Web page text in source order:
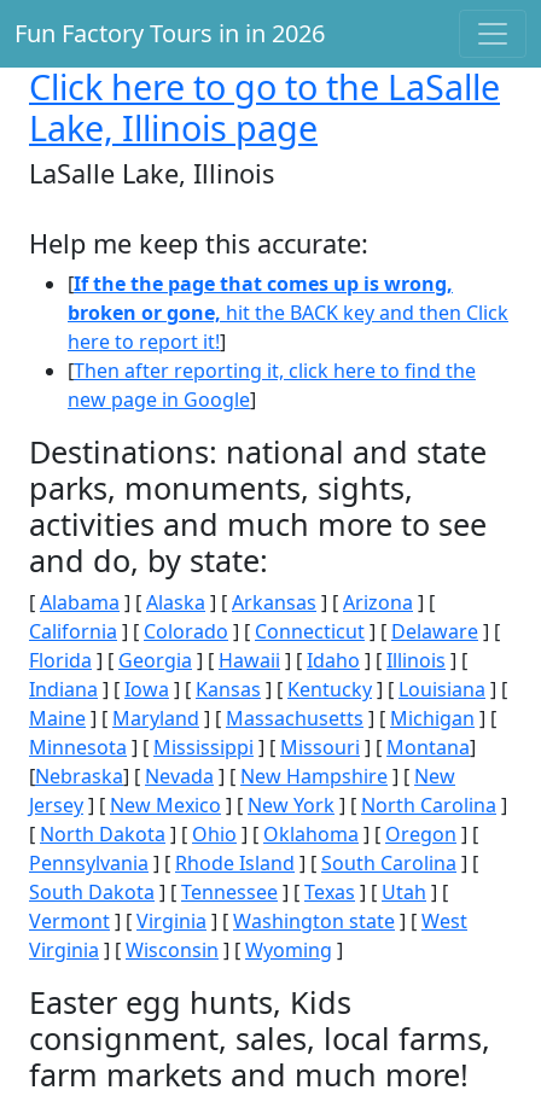
Fun Factory Tours in in 2026
Click here to go to the LaSalle
Lake, Illinois page
LaSalle Lake, Illinois
Help me keep this accurate:
[If the the page that comes up is wrong,
broken or gone, hit the BACK key and then Click
here to report it!]
[Then after reporting it, click here to find the
new page in Google]
Destinations: national and state
parks, monuments, sights,
activities and much more to see
and do, by state:
[Alabama ] [Alaska ] [Arkansas ] [Arizona ] [
California ] [ Colorado ] [ Connecticut] [ Delaware] [
Florida ] [ Georgia ] [ Hawaii ] [Idaho ] [Illinois ] [
Indiana ] [Iowa ] [ Kansas ] [ Kentucky] [ Louisiana ] [
Maine] [ Maryland ] [ Massachusetts ] [ Michigan ] [
Minnesota ] [ Mississippi ] [ Missouri ] [ Montana]
[Nebraska] [ Nevada ] [ New Hampshire] [ New
Jersey] [ New Mexico ] [ New York] [ North Carolina ]
[ North Dakota ] [ Ohio ] [ Oklahoma ] [ Oregon ] [
Pennsylvania ] [ Rhode Island ] [South Carolina ] [
South Dakota ] [Tennessee] [Texas ] [ Utah ] [
Vermont] [Virginia ] [Washington state] [West
Virginia ] [Wisconsin ] [Wyoming ]
Easter egg hunts, Kids
consignment, sales, local farms,
farm markets and much more!